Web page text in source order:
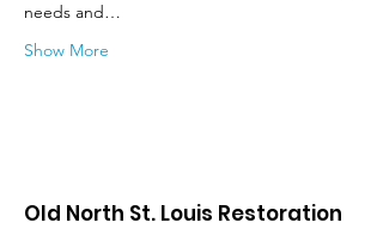
needs and…
Show More
Old North St. Louis Restoration